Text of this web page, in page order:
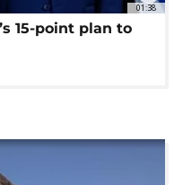
01:38
15-point plan to